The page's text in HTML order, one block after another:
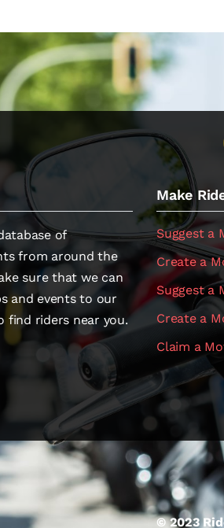
of
from around the
sure that we can
and events to our
find riders near you.
Make
Suggest a
Create a
Suggest a
Create a
Claim a
© 2023